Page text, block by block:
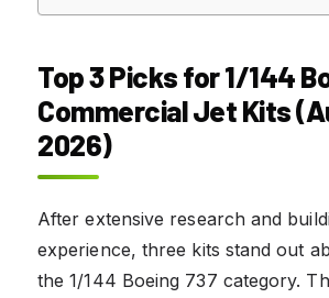
Top 3 Picks for 1/144
Commercial Jet Kits
2026)
After extensive research and
experience, three kits stand out
the 1/144 Boeing 737 category.